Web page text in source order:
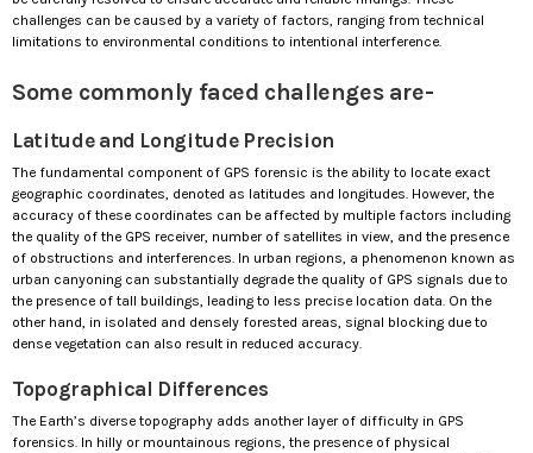
challenges can be caused by a variety of factors, ranging from technical
limitations to environmental conditions to intentional interference.
Some commonly faced challenges are-
Latitude and Longitude Precision
The fundamental component of GPS forensic is the ability to locate exact
geographic coordinates, denoted as latitudes and longitudes. However, the
accuracy of these coordinates can be affected by multiple factors including
the quality of the GPS receiver, number of satellites in view, and the presence
of obstructions and interferences. In urban regions, a phenomenon known as
urban canyoning can substantially degrade the quality of GPS signals due to
the presence of tall buildings, leading to less precise location data. On the
other hand, in isolated and densely forested areas, signal blocking due to
dense vegetation can also result in reduced accuracy.
Topographical Differences
The Earth’s diverse topography adds another layer of difficulty in GPS
forensics. In hilly or mountainous regions, the presence of physical